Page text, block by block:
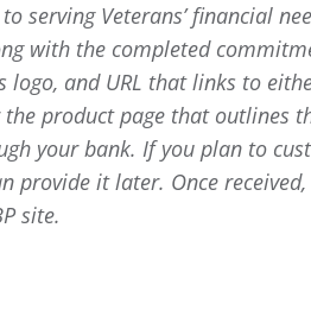
serving Veterans’ financial
with the completed
logo, and URL that links to
product page that outlines
your bank. If you plan to
provide it later. Once
site.